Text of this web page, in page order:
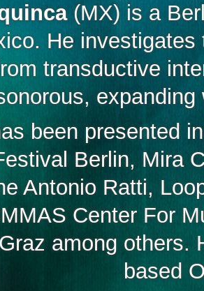
(MX) is a
He
transductive
been presented
Berlin, Mira
Antonio Ratti,
Center For
among others.
based